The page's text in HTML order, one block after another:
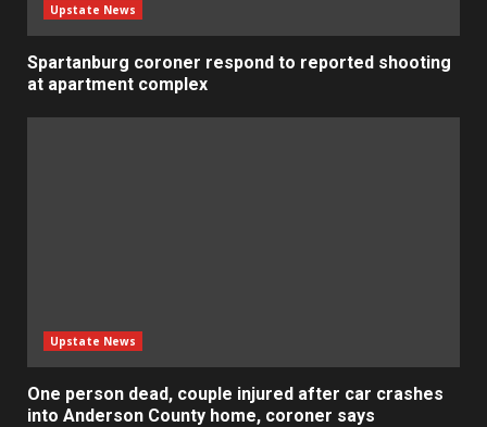
Upstate News
Spartanburg coroner respond to reported shooting
at apartment complex
Upstate News
One person dead, couple injured after car crashes
into Anderson County home, coroner says